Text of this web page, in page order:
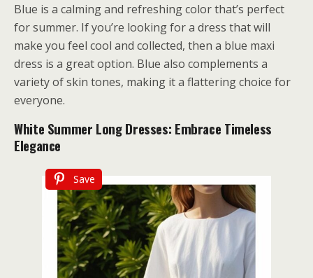
Blue is a calming and refreshing color that’s perfect
for summer. If you’re looking for a dress that will
make you feel cool and collected, then a blue maxi
dress is a great option. Blue also complements a
variety of skin tones, making it a flattering choice for
everyone.
White Summer Long Dresses: Embrace Timeless
Elegance
Save